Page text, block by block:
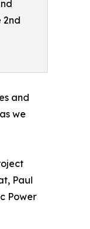
2nd
and
we
Paul
Power